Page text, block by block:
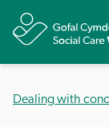
Dealing with